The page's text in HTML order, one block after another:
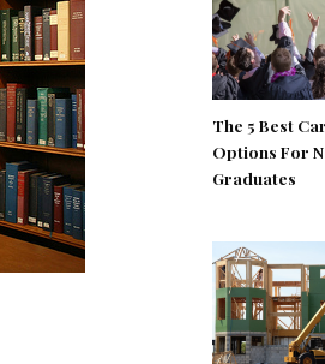
The 5 Best
Options For
Graduates